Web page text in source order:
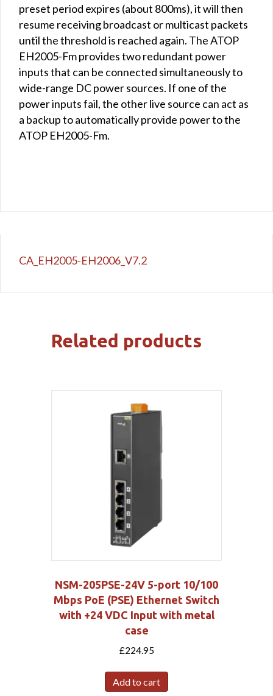
preset period expires (about 800ms), it will then
resume receiving broadcast or multicast packets
until the threshold is reached again. The ATOP
EH2005-Fm provides two redundant power
inputs that can be connected simultaneously to
wide-range DC power sources. If one of the
power inputs fail, the other live source can act as
a backup to automatically provide power to the
ATOP EH2005-Fm.
CA_EH2005-EH2006_V7.2
Related products
NSM-205PSE-24V 5-port 10/100
Mbps PoE (PSE) Ethernet Switch
with +24 VDC Input with metal
case
£224.95
Add to cart